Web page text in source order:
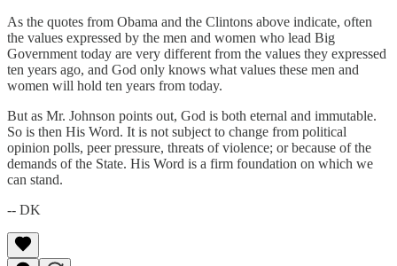
As the quotes from Obama and the Clintons above indicate, often
the values expressed by the men and women who lead Big
Government today are very different from the values they expressed
ten years ago, and God only knows what values these men and
women will hold ten years from today.
But as Mr. Johnson points out, God is both eternal and immutable.
So is then His Word. It is not subject to change from political
opinion polls, peer pressure, threats of violence; or because of the
demands of the State. His Word is a firm foundation on which we
can stand.
-- DK